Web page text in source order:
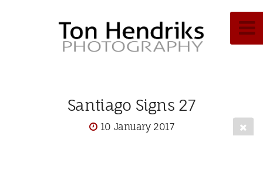
Santiago Signs 27
10 January 2017